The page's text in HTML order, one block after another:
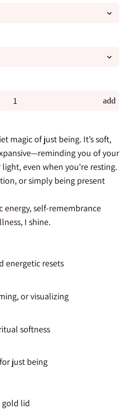
add
magic of just being. It’s soft,
you of your
even when you're resting.
or simply being present
energy, self-remembrance
I shine.
energetic resets
or visualizing
softness
just being
gold lid